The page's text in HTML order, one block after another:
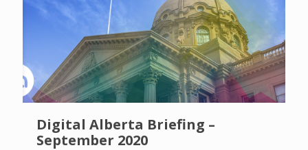
Digital Alberta Briefing –
September 2020